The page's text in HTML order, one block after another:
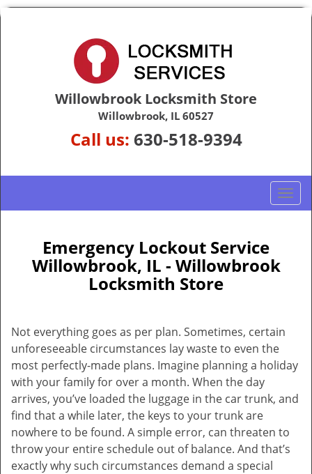
Willowbrook Locksmith Store
Willowbrook, IL 60527
Call us: 630-518-9394
T
o
a
i
Emergency Lockout Service
Willowbrook, IL - Willowbrook
Locksmith Store
Not everything goes as per plan. Sometimes, certain
unforeseeable circumstances lay waste to even the
most perfectly-made plans. Imagine planning a holiday
with your family for over a month. When the day
arrives, you’ve loaded the luggage in the car trunk, and
find that a while later, the keys to your trunk are
nowhere to be found. A simple error, can threaten to
throw your entire schedule out of balance. And that’s
exactly why such circumstances demand a special